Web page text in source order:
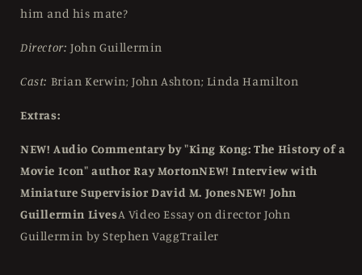
him and his mate?
Director: John Guillermin
Cast: Brian Kerwin; John Ashton; Linda Hamilton
Extras:
NEW! Audio Commentary by "King Kong: The History of a
Movie Icon" author Ray MortonNEW! Interview with
Miniature Supervisior David M. JonesNEW! John
Guillermin LivesA Video Essay on director John
Guillermin by Stephen VaggTrailer